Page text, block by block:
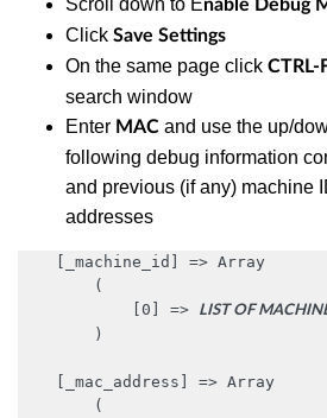
nable Debug
Click Save Settings
On the same page click CTRL-
search window
Enter MAC and use the up/
following debug information
and previous (if any) machine
addresses
    [_machine_id] => Array
        (
            [0] =>
LIST OF
        )
    [_mac_address] => Array
        (